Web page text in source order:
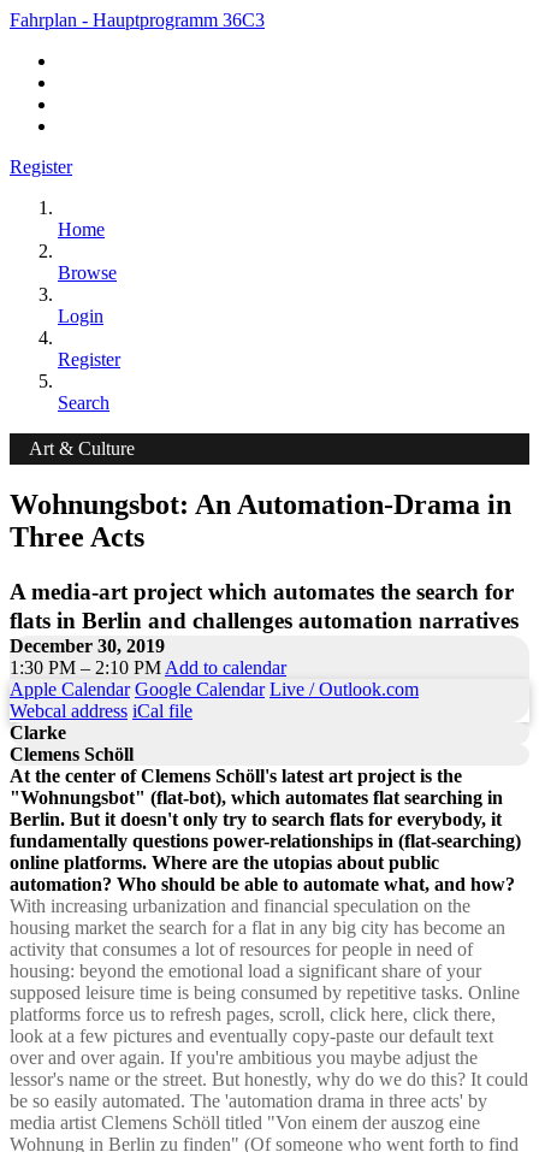
Fahrplan - Hauptprogramm 36C3
Register
Home
Browse
Login
Register
Search
Art & Culture
Wohnungsbot: An Automation-Drama in
Three Acts
A media-art project which automates the search for
flats in Berlin and challenges automation narratives
December 30, 2019
1:30 PM – 2:10 PM Add to calendar
Apple Calendar Google Calendar Live / Outlook.com
Webcal address iCal file
Clarke
Clemens Schöll
At the center of Clemens Schöll's latest art project is the
"Wohnungsbot" (flat-bot), which automates flat searching in
Berlin. But it doesn't only try to search flats for everybody, it
fundamentally questions power-relationships in (flat-searching)
online platforms. Where are the utopias about public
automation? Who should be able to automate what, and how?
With increasing urbanization and financial speculation on the
housing market the search for a flat in any big city has become an
activity that consumes a lot of resources for people in need of
housing: beyond the emotional load a significant share of your
supposed leisure time is being consumed by repetitive tasks. Online
platforms force us to refresh pages, scroll, click here, click there,
look at a few pictures and eventually copy-paste our default text
over and over again. If you're ambitious you maybe adjust the
lessor's name or the street. But honestly, why do we do this? It could
be so easily automated. The 'automation drama in three acts' by
media artist Clemens Schöll titled "Von einem der auszog eine
Wohnung in Berlin zu finden" (Of someone who went forth to find